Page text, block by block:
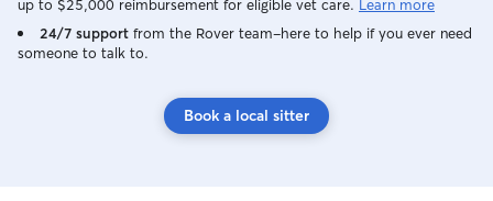
up to $25,000 reimbursement for eligible vet care. Learn more
24/7 support from the Rover team–here to help if you ever need
someone to talk to.
Book a local sitter